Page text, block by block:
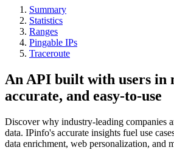
Summary
Statistics
Ranges
Pingable IPs
Traceroute
An API built with users in
accurate, and easy-to-use
Discover why industry-leading companies
data. IPinfo's accurate insights fuel use
data enrichment, web personalization, and